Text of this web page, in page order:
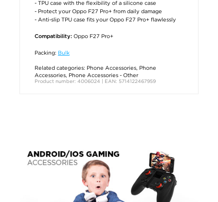
- TPU case with the flexibility of a silicone case
- Protect your Oppo F27 Pro+ from daily damage
- Anti-slip TPU case fits your Oppo F27 Pro+ flawlessly
Compatibility: Oppo F27 Pro+
Packing: Bulk
Related categories: Phone Accessories, Phone
Accessories, Phone Accessories - Other
Product number: 4006024 | EAN: 5714122467959